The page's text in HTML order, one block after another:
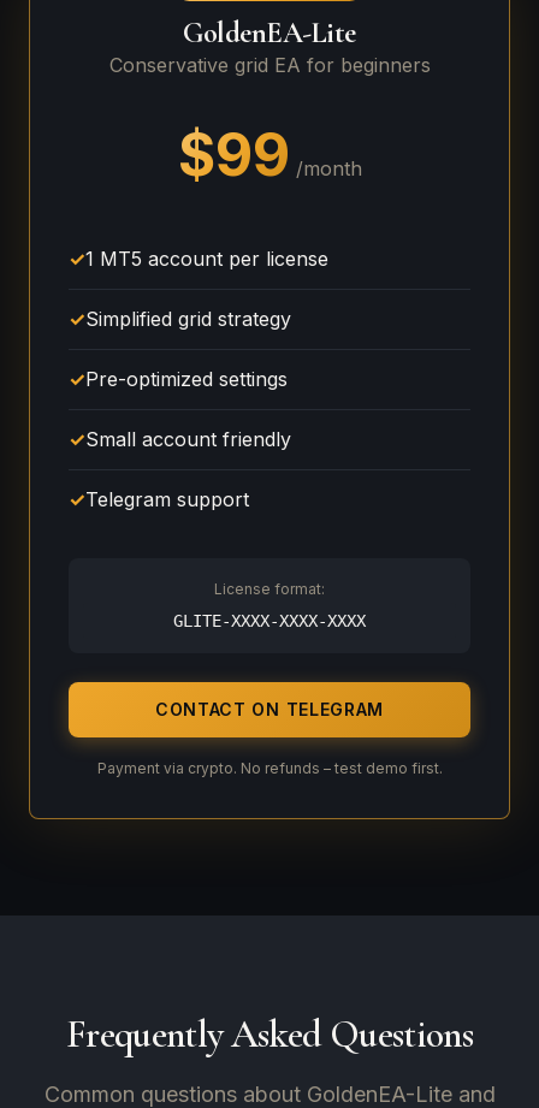
GoldenEA-Lite
Conservative grid EA for beginners
$99 /month
✓1 MT5 account per license
✓Simplified grid strategy
✓Pre-optimized settings
✓Small account friendly
✓Telegram support
License format:
GLITE-XXXX-XXXX-XXXX
CONTACT ON TELEGRAM
Payment via crypto. No refunds – test demo first.
Frequently Asked Questions
Common questions about GoldenEA-Lite and